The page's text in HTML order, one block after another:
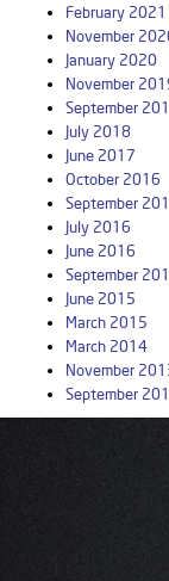
February 2021
November
January 2020
November
September
July 2018
June 2017
October 2016
September
July 2016
June 2016
September
June 2015
March 2015
March 2014
November
September